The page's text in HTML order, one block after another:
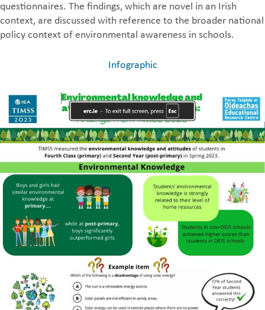
questionnaires. The findings, which are novel in an Irish
context, are discussed with reference to the broader national
policy context of environmental awareness in schools.
Infographic